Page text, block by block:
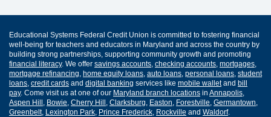
Educational Systems Federal Credit Union is committed to fostering financial
well-being for teachers and educators in Maryland and across the country by
building strong partnerships, supporting community growth and promoting
financial literacy. We offer savings accounts checking accounts mortgages
mortgage refinancing home equity loans auto loans personal loans student
loans credit cards and digital banking services like mobile walletand bill
pay. Come visit us at one of our Maryland branch locations in Annapolis
Aspen Hill Bowie Cherry Hill Clarksburg Easton Forestville Germantown
Greenbelt, Lexington Park Prince Frederick Rockville and Waldorf.